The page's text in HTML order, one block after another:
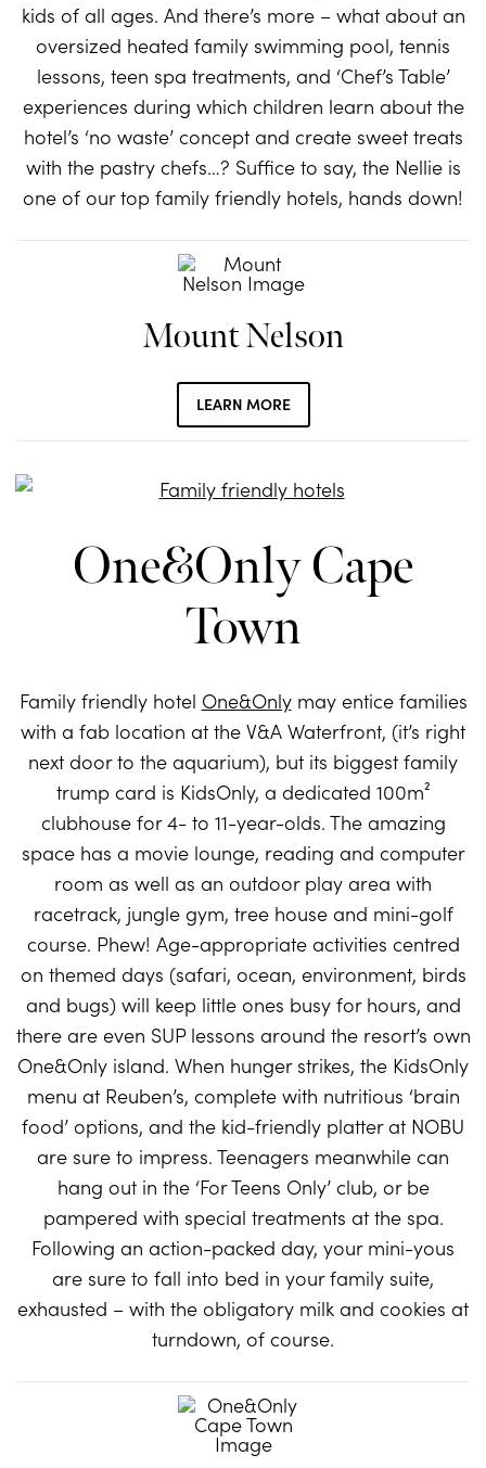
kids of all ages. And there’s more – what about an
oversized heated family swimming pool, tennis
lessons, teen spa treatments, and ‘Chef’s Table’
experiences during which children learn about the
hotel’s ‘no waste’ concept and create sweet treats
with the pastry chefs…? Suffice to say, the Nellie is
one of our top family friendly hotels, hands down!
Mount Nelson
LEARN MORE
One&Only Cape
Town
Family friendly hotel One&Onlymay entice families
with a fab location at the V&A Waterfront, (it’s right
next door to the aquarium), but its biggest family
trump card is KidsOnly, a dedicated 100m²
clubhouse for 4- to 11-year-olds. The amazing
space has a movie lounge, reading and computer
room as well as an outdoor play area with
racetrack, jungle gym, tree house and mini-golf
course. Phew! Age-appropriate activities centred
on themed days (safari, ocean, environment, birds
and bugs) will keep little ones busy for hours, and
there are even SUP lessons around the resort’s own
One&Only island. When hunger strikes, the KidsOnly
menu at Reuben’s, complete with nutritious ‘brain
food’ options, and the kid-friendly platter at NOBU
are sure to impress. Teenagers meanwhile can
hang out in the ‘For Teens Only’ club, or be
pampered with special treatments at the spa.
Following an action-packed day, your mini-yous
are sure to fall into bed in your family suite,
exhausted – with the obligatory milk and cookies at
turndown, of course.